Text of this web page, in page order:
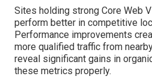
Sites holding strong Core Web
perform better in competitive
Performance improvements
more qualified traffic from
reveal significant gains in
these metrics properly.